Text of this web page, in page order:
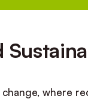
where